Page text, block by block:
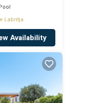
Labritja
Availability